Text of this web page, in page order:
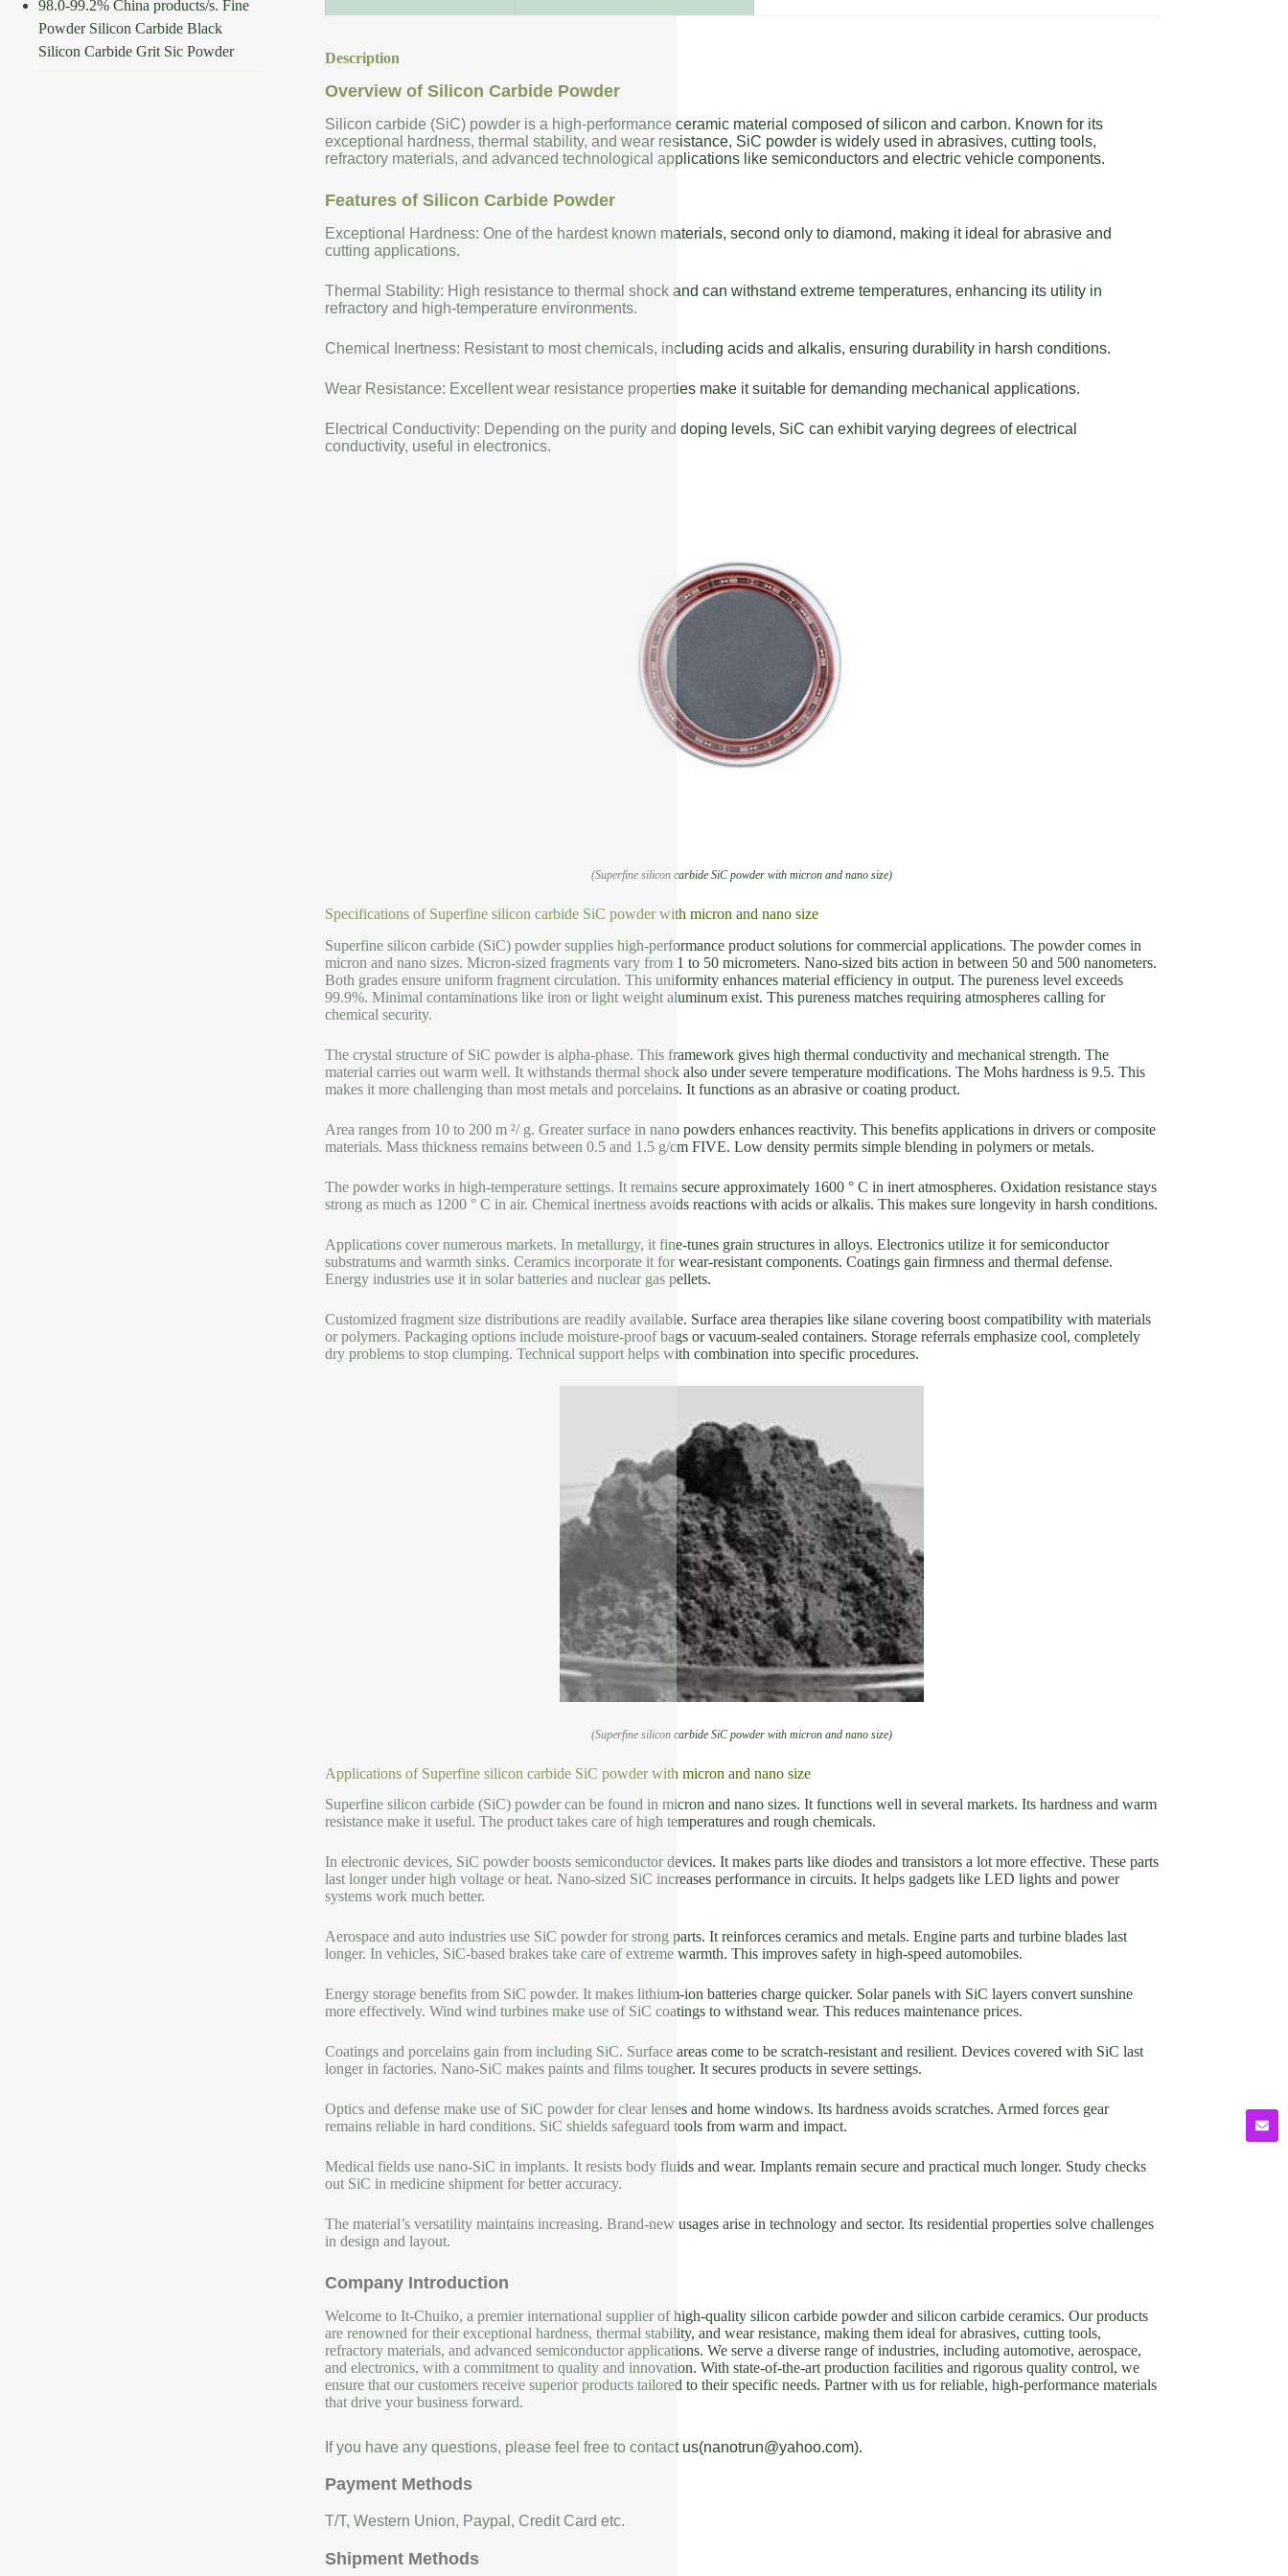
Description
Overview of Silicon Carbide Powder
Silicon carbide (SiC) powder is a high-performance ceramic material composed of silicon and carbon. Known for its
exceptional hardness, thermal stability, and wear resistance, SiC powder is widely used in abrasives, cutting tools,
refractory materials, and advanced technological applications like semiconductors and electric vehicle components.
Features of Silicon Carbide Powder
Exceptional Hardness: One of the hardest known materials, second only to diamond, making it ideal for abrasive and
cutting applications.
Thermal Stability: High resistance to thermal shock and can withstand extreme temperatures, enhancing its utility in
refractory and high-temperature environments.
Chemical Inertness: Resistant to most chemicals, including acids and alkalis, ensuring durability in harsh conditions.
Wear Resistance: Excellent wear resistance properties make it suitable for demanding mechanical applications.
Electrical Conductivity: Depending on the purity and doping levels, SiC can exhibit varying degrees of electrical
conductivity, useful in electronics.
(Superfine silicon carbide SiC powder with micron and nano size)
Specifications of Superfine silicon carbide SiC powder with micron and nano size
Superfine silicon carbide (SiC) powder supplies high-performance product solutions for commercial applications. The powder comes in
micron and nano sizes. Micron-sized fragments vary from 1 to 50 micrometers. Nano-sized bits action in between 50 and 500 nanometers.
Both grades ensure uniform fragment circulation. This uniformity enhances material efficiency in output. The pureness level exceeds
99.9%. Minimal contaminations like iron or light weight aluminum exist. This pureness matches requiring atmospheres calling for
chemical security.
The crystal structure of SiC powder is alpha-phase. This framework gives high thermal conductivity and mechanical strength. The
material carries out warm well. It withstands thermal shock also under severe temperature modifications. The Mohs hardness is 9.5. This
makes it more challenging than most metals and porcelains. It functions as an abrasive or coating product.
Area ranges from 10 to 200 m ²/ g. Greater surface in nano powders enhances reactivity. This benefits applications in drivers or composite
materials. Mass thickness remains between 0.5 and 1.5 g/cm FIVE. Low density permits simple blending in polymers or metals.
The powder works in high-temperature settings. It remains secure approximately 1600 ° C in inert atmospheres. Oxidation resistance stays
strong as much as 1200 ° C in air. Chemical inertness avoids reactions with acids or alkalis. This makes sure longevity in harsh conditions.
Applications cover numerous markets. In metallurgy, it fine-tunes grain structures in alloys. Electronics utilize it for semiconductor
substratums and warmth sinks. Ceramics incorporate it for wear-resistant components. Coatings gain firmness and thermal defense.
Energy industries use it in solar batteries and nuclear gas pellets.
Customized fragment size distributions are readily available. Surface area therapies like silane covering boost compatibility with materials
or polymers. Packaging options include moisture-proof bags or vacuum-sealed containers. Storage referrals emphasize cool, completely
dry problems to stop clumping. Technical support helps with combination into specific procedures.
(Superfine silicon carbide SiC powder with micron and nano size)
Applications of Superfine silicon carbide SiC powder with micron and nano size
Superfine silicon carbide (SiC) powder can be found in micron and nano sizes. It functions well in several markets. Its hardness and warm
resistance make it useful. The product takes care of high temperatures and rough chemicals.
In electronic devices, SiC powder boosts semiconductor devices. It makes parts like diodes and transistors a lot more effective. These parts
last longer under high voltage or heat. Nano-sized SiC increases performance in circuits. It helps gadgets like LED lights and power
systems work much better.
Aerospace and auto industries use SiC powder for strong parts. It reinforces ceramics and metals. Engine parts and turbine blades last
longer. In vehicles, SiC-based brakes take care of extreme warmth. This improves safety in high-speed automobiles.
Energy storage benefits from SiC powder. It makes lithium-ion batteries charge quicker. Solar panels with SiC layers convert sunshine
more effectively. Wind wind turbines make use of SiC coatings to withstand wear. This reduces maintenance prices.
Coatings and porcelains gain from including SiC. Surface areas come to be scratch-resistant and resilient. Devices covered with SiC last
longer in factories. Nano-SiC makes paints and films tougher. It secures products in severe settings.
Optics and defense make use of SiC powder for clear lenses and home windows. Its hardness avoids scratches. Armed forces gear
remains reliable in hard conditions. SiC shields safeguard tools from warm and impact.
Medical fields use nano-SiC in implants. It resists body fluids and wear. Implants remain secure and practical much longer. Study checks
out SiC in medicine shipment for better accuracy.
The material’s versatility maintains increasing. Brand-new usages arise in technology and sector. Its residential properties solve challenges
in design and layout.
Company Introduction
Welcome to It-Chuiko, a premier international supplier of high-quality silicon carbide powder and silicon carbide ceramics. Our products
are renowned for their exceptional hardness, thermal stability, and wear resistance, making them ideal for abrasives, cutting tools,
refractory materials, and advanced semiconductor applications. We serve a diverse range of industries, including automotive, aerospace,
and electronics, with a commitment to quality and innovation. With state-of-the-art production facilities and rigorous quality control, we
ensure that our customers receive superior products tailored to their specific needs. Partner with us for reliable, high-performance materials
that drive your business forward.
If you have any questions, please feel free to contact us(nanotrun@yahoo.com).
Payment Methods
T/T, Western Union, Paypal, Credit Card etc.
Shipment Methods
98.0-99.2% China products/s. Fine
Powder Silicon Carbide Black
Silicon Carbide Grit Sic Powder